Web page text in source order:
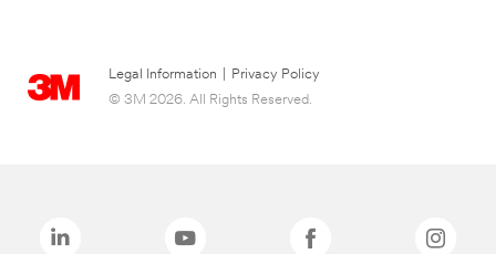
Legal Information
Privacy Policy
© 3M 2026. All Rights Reserved.